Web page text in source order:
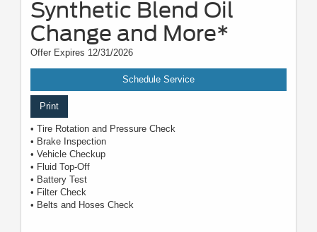
Synthetic Blend Oil
Change and More*
Offer Expires 12/31/2026
Schedule Service
Print
• Tire Rotation and Pressure Check
• Brake Inspection
• Vehicle Checkup
• Fluid Top-Off
• Battery Test
• Filter Check
• Belts and Hoses Check